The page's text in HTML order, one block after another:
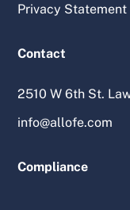
Privacy Statement
Contact
2510 W 6th St.
info@allofe.com
Compliance